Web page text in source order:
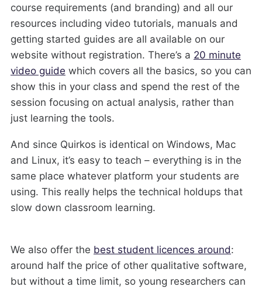
course requirements (and branding) and all our
resources including video tutorials, manuals and
getting started guides are all available on our
website without registration. There’s a 20 minute
video guide which covers all the basics, so you can
show this in your class and spend the rest of the
session focusing on actual analysis, rather than
just learning the tools.
And since Quirkos is identical on Windows, Mac
and Linux, it’s easy to teach – everything is in the
same place whatever platform your students are
using. This really helps the technical holdups that
slow down classroom learning.
We also offer the best student licences around:
around half the price of other qualitative software,
but without a time limit, so young researchers can